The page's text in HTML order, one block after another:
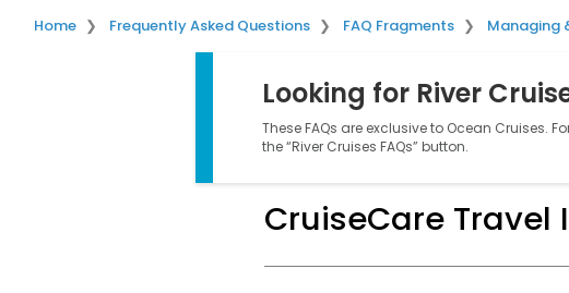
Home Frequently Asked Questions FAQ Fragments Managing
Looking for River
These FAQs are exclusive to Ocean Cruises.
the “River Cruises FAQs” button.
CruiseCare Travel